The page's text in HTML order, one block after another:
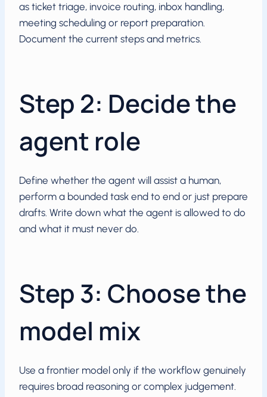
as ticket triage, invoice routing, inbox handling,
meeting scheduling or report preparation.
Document the current steps and metrics.
Step 2: Decide the
agent role
Define whether the agent will assist a human,
perform a bounded task end to end or just prepare
drafts. Write down what the agent is allowed to do
and what it must never do.
Step 3: Choose the
model mix
Use a frontier model only if the workflow genuinely
requires broad reasoning or complex judgement.